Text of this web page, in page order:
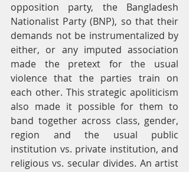
opposition party, the Bangladesh
Nationalist Party (BNP), so that their
demands not be instrumentalized by
either, or any imputed association
made the pretext for the usual
violence that the parties train on
each other. This strategic apoliticism
also made it possible for them to
band together across class, gender,
region and the usual public
institution vs. private institution, and
religious vs. secular divides. An artist